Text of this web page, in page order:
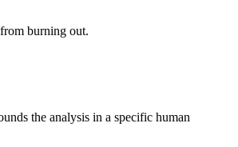
burning out.
the analysis in a specific human